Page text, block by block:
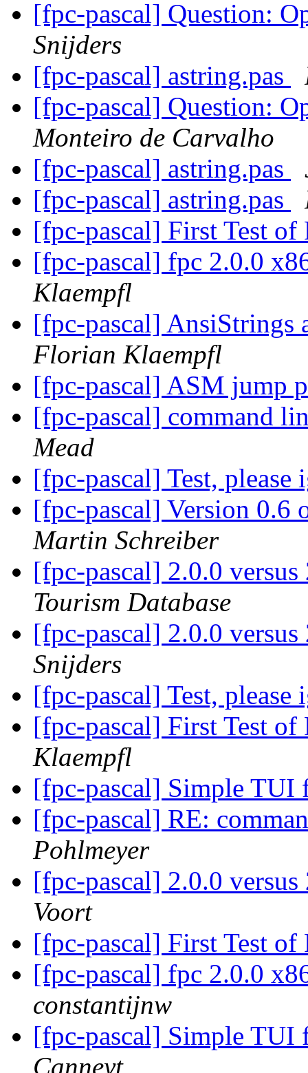
[fpc-pascal] Question:
Snijders
[fpc-pascal] astring.pas
[fpc-pascal] Question:
Monteiro de Carvalho
[fpc-pascal] astring.pas
[fpc-pascal] astring.pas
[fpc-pascal] First Test
[fpc-pascal] fpc 2.0.0
Klaempfl
[fpc-pascal] AnsiStrings
Florian Klaempfl
[fpc-pascal] ASM jump
[fpc-pascal] command
Mead
[fpc-pascal] Test, please
[fpc-pascal] Version
Martin Schreiber
[fpc-pascal] 2.0.0
Tourism Database
[fpc-pascal] 2.0.0
Snijders
[fpc-pascal] Test, please
[fpc-pascal] First Test
Klaempfl
[fpc-pascal] Simple
[fpc-pascal] RE:
Pohlmeyer
[fpc-pascal] 2.0.0
Voort
[fpc-pascal] First Test
[fpc-pascal] fpc 2.0.0
constantijnw
[fpc-pascal] Simple
Canneyt